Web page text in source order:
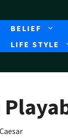
BELIEF
LIFE STYLE
Caesar